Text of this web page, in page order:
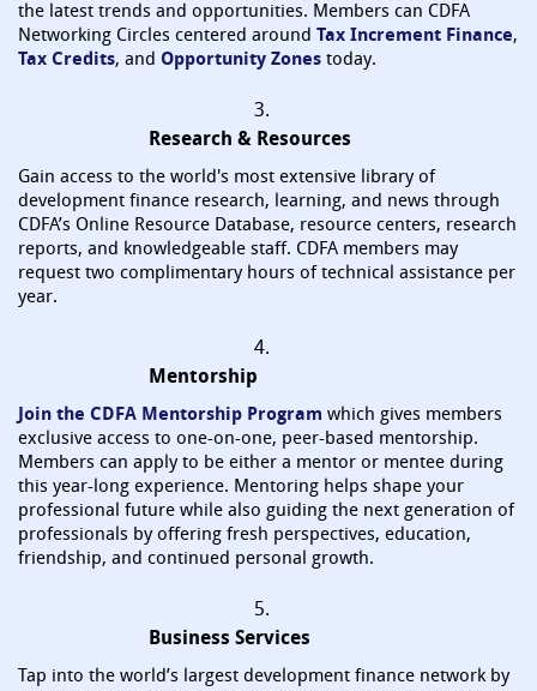
the latest trends and opportunities. Members can CDFA
Networking Circles centered around Tax Increment Finance,
Tax Credits, and Opportunity Zones today.
3.
Research & Resources
Gain access to the world's most extensive library of
development finance research, learning, and news through
CDFA’s Online Resource Database, resource centers, research
reports, and knowledgeable staff. CDFA members may
request two complimentary hours of technical assistance per
year.
4.
Mentorship
Join the CDFA Mentorship Program which gives members
exclusive access to one-on-one, peer-based mentorship.
Members can apply to be either a mentor or mentee during
this year-long experience. Mentoring helps shape your
professional future while also guiding the next generation of
professionals by offering fresh perspectives, education,
friendship, and continued personal growth.
5.
Business Services
Tap into the world’s largest development finance network by